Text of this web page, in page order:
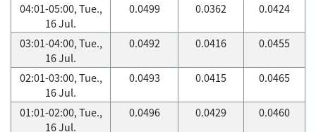
04:01-05:00, Tue.,
16 Jul.
0.0499 0.0362 0.0424
03:01-04:00, Tue.,
16 Jul.
0.0492 0.0416 0.0455
02:01-03:00, Tue.,
16 Jul.
0.0493 0.0415 0.0465
01:01-02:00, Tue.,
16 Jul.
0.0496 0.0429 0.0460